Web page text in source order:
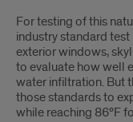
For testing of this
industry standard
exterior windows,
to evaluate how well
water infiltration. But
those standards to
while reaching 86°F